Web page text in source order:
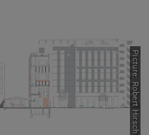
Picture: Robert Hirsch